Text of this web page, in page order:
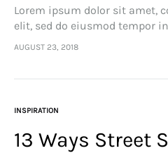
Lorem ipsum dolor sit amet,
elit, sed do eiusmod tempor
dolore magna aliqua. Ut
AUGUST 23, 2018
INSPIRATION
13 Ways Street